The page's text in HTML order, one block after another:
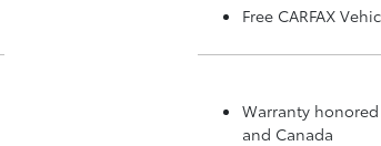
Free CARFAX
Warranty
and Canada